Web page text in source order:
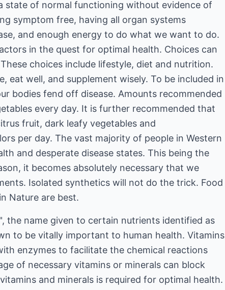
state of normal functioning without evidence of
symptom free, having all organ systems
and enough energy to do what we want to do.
in the quest for optimal health. Choices can
choices include lifestyle, diet and nutrition.
eat well, and supplement wisely. To be included in
bodies fend off disease. Amounts recommended
every day. It is further recommended that
fruit, dark leafy vegetables and
per day. The vast majority of people in Western
and desperate disease states. This being the
it becomes absolutely necessary that we
Isolated synthetics will not do the trick. Food
Nature are best.
the name given to certain nutrients identified as
to be vitally important to human health. Vitamins
enzymes to facilitate the chemical reactions
of necessary vitamins or minerals can block
and minerals is required for optimal health.